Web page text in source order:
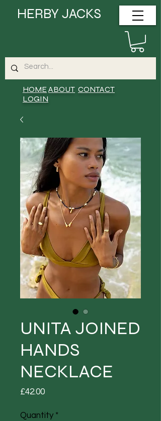
HOMEABOUT CONTACT
LOGIN
HERBY JACKS
UNITA JOINED
HANDS
NECKLACE
£42.00Price
Quantity *